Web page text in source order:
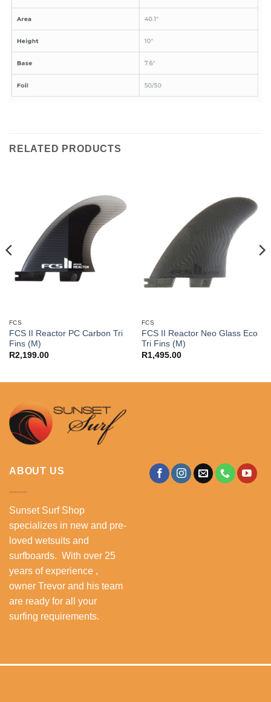
RELATED PRODUCTS
FCS
FCS II Reactor PC Carbon Tri
Fins (M)
R2,199.00
FCS
FCS II Reactor Neo Glass Eco
Tri Fins (M)
R1,495.00
ABOUT US
Sunset Surf Shop
specializes in new and pre-
loved wetsuits and
surfboards. With over 25
years of experience ,
owner Trevor and his team
are ready for all your
surfing requirements.